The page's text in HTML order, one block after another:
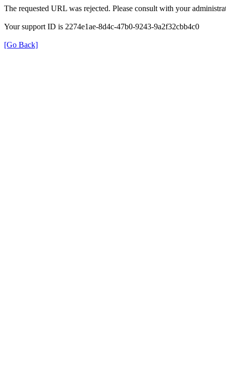
The requested URL was rejected. Please consult with your
Your support ID is 2274e1ae-8d4c-47b0-9243-9a2f32cbb4c0
[Go Back]